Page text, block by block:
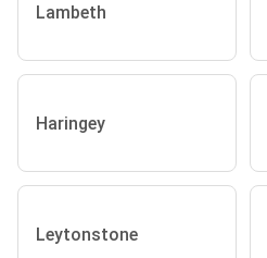
Lambeth
Haringey
Leytonstone